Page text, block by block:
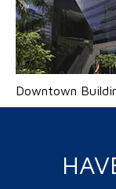
Downtown